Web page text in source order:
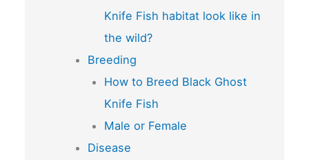
Knife Fish habitat look like in
the wild?
Breeding
How to Breed Black Ghost
Knife Fish
Male or Female
Disease